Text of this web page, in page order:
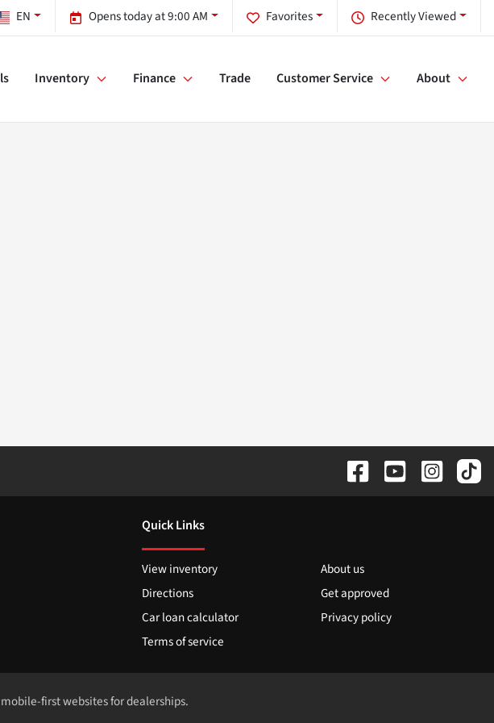
Recently Viewed
Favorites
Opens today at 9:00 AM
EN
Inventory Finance Trade Customer Service About
Quick Links
View inventory
About us
Directions
Get approved
Car loan calculator
Privacy policy
Terms of service
first websites for dealerships.